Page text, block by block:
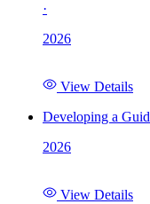
·
2026
View Details
Developing a
2026
View Details